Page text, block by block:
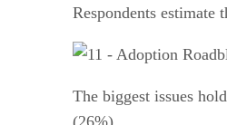
Respondents estimate
The biggest issues
(26%).